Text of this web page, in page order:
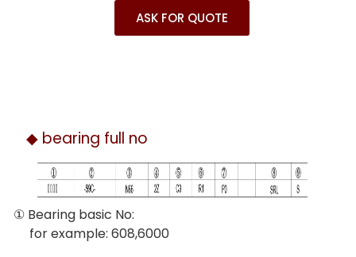
ASK FOR QUOTE
◆ bearing full no
① Bearing basic No:
for example: 608,6000